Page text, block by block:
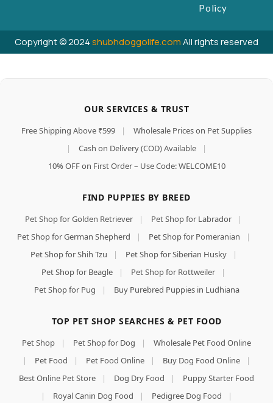
Policy
Copyright © 2024shubhdoggolife.comAll rights reserved
OUR SERVICES & TRUST
Free Shipping Above ₹599 |
Wholesale Prices on Pet Supplies
|
Cash on Delivery (COD) Available
|
10% OFF on First Order – Use Code: WELCOME10
FIND PUPPIES BY BREED
Pet Shop for Golden Retriever | Pet Shop for Labrador
|
Pet Shop for German Shepherd
| Pet Shop for Pomeranian
|
Pet Shop for Shih Tzu
| Pet Shop for Siberian Husky
|
Pet Shop for Beagle
| Pet Shop for Rottweiler
|
Pet Shop for Pug
| Buy Purebred Puppies in Ludhiana
TOP PET SHOP SEARCHES & PET FOOD
Pet Shop | Pet Shop for Dog |
Wholesale Pet Food Online
|
Pet Food | Pet Food Online | Buy Dog Food Online
|
Best Online Pet Store
| Dog Dry Food |
Puppy Starter Food
|
Royal Canin Dog Food | Pedigree Dog Food
|